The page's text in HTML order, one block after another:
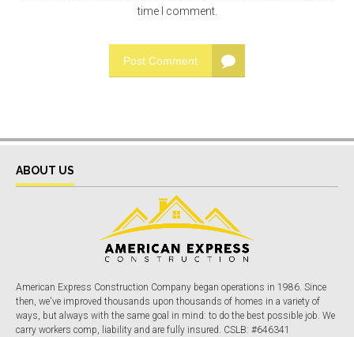
time I comment.
Post Comment
ABOUT US
American Express Construction Company began operations in 1986. Since
then, we've improved thousands upon thousands of homes in a variety of
ways, but always with the same goal in mind: to do the best possible job. We
carry workers comp, liability and are fully insured. CSLB: #646341